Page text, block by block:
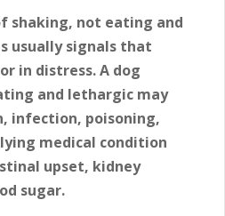
shaking, not eating and
usually signals that
in distress. A dog
and lethargic may
infection, poisoning,
medical condition
upset, kidney
sugar.